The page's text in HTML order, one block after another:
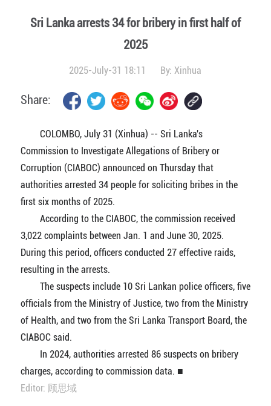
Sri Lanka arrests 34 for bribery in first half of
2025
2025-July-31 18:11 By:Xinhua
Share:
COLOMBO, July 31 (Xinhua) -- Sri Lanka's
Commission to Investigate Allegations of Bribery or
Corruption (CIABOC) announced on Thursday that
authorities arrested 34 people for soliciting bribes in the
first six months of 2025.
According to the CIABOC, the commission received
3,022 complaints between Jan. 1 and June 30, 2025.
During this period, officers conducted 27 effective raids,
resulting in the arrests.
The suspects include 10 Sri Lankan police officers, five
officials from the Ministry of Justice, two from the Ministry
of Health, and two from the Sri Lanka Transport Board, the
CIABOC said.
In 2024, authorities arrested 86 suspects on bribery
charges, according to commission data. ■
Editor: 顾思域